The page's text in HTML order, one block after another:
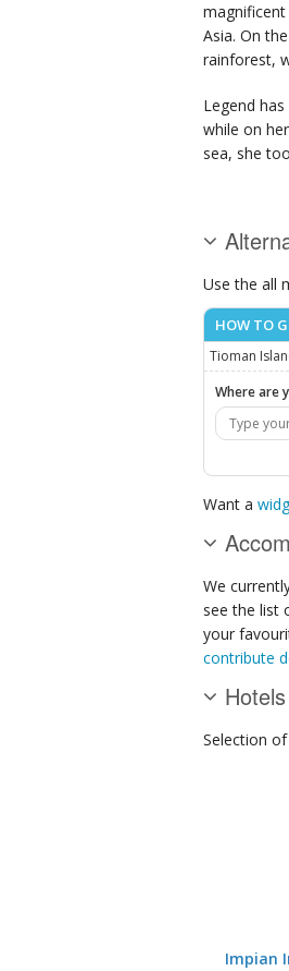
Asia. On
rainforest,
Legend
while on
sea, she
Use the all
HOW TO
Tioman
Where are
Want a
We
see the list
your
contribute
Selection of
Impian